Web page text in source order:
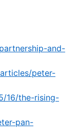
and-
peter-
16/the-rising-
pan-